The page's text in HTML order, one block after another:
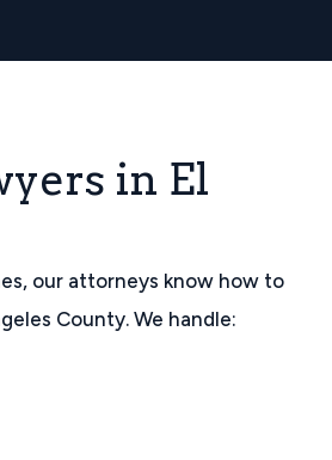
in El
our attorneys know how to
County. We handle: